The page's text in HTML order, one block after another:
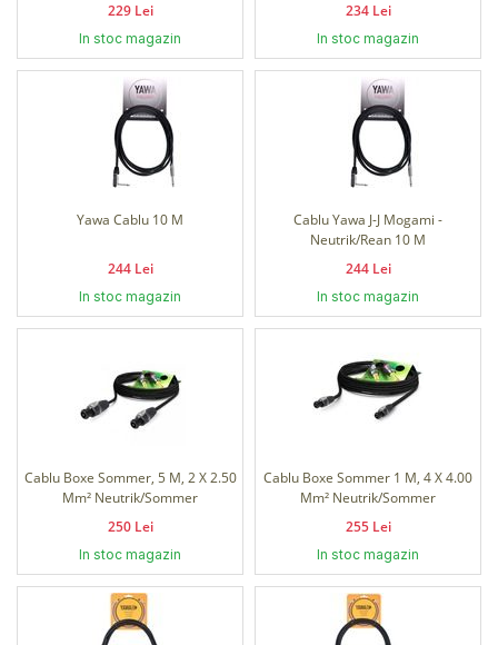
229 Lei
In stoc magazin
234 Lei
In stoc magazin
Yawa Cablu 10 M
244 Lei
In stoc magazin
Cablu Yawa J-J Mogami -
Neutrik/Rean 10 M
244 Lei
In stoc magazin
Cablu Boxe Sommer, 5 M, 2 X 2.50
Mm² Neutrik/Sommer
250 Lei
In stoc magazin
Cablu Boxe Sommer 1 M, 4 X 4.00
Mm² Neutrik/Sommer
255 Lei
In stoc magazin